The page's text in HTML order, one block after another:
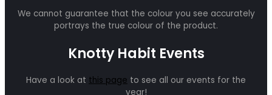
We cannot guarantee that the colour you see accurately
portrays the true colour of the product.
Knotty Habit Events
Have a look at this page to see all our events for the
year!